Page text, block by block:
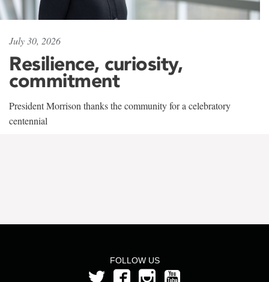
July 30, 2026
Resilience, curiosity,
commitment
President Morrison thanks the community for a celebratory
centennial
FOLLOW US